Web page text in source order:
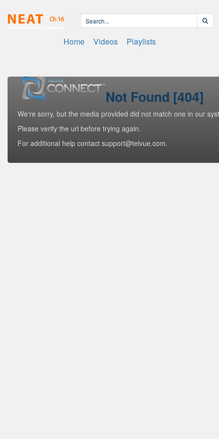
Home Videos Playlists
Not Found [404]
We're sorry, but the media provided did not match one in our
Please verify the url before trying again.
For additional help contact support@telvue.com.